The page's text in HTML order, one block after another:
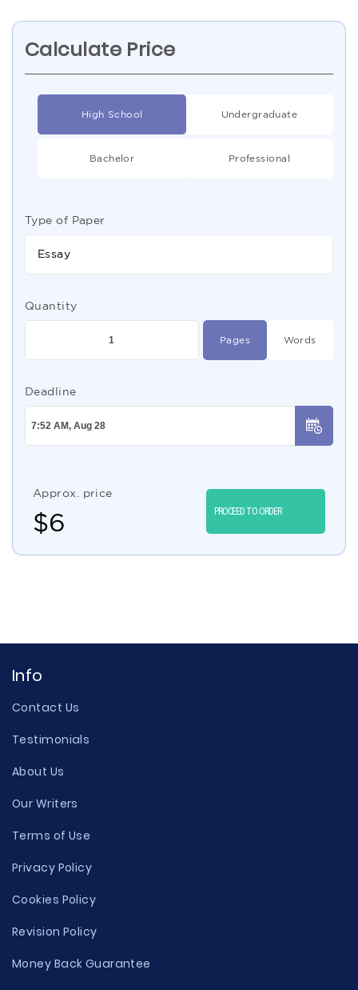
Calculate Price
High School Undergraduate
Bachelor Professional
Type of Paper
Essay
Quantity
Pages Words
Deadline
Approx. price
$6 PROCEED TO ORDER
Info
Contact Us
Testimonials
About Us
Our Writers
Terms of Use
Privacy Policy
Cookies Policy
Revision Policy
Money Back Guarantee